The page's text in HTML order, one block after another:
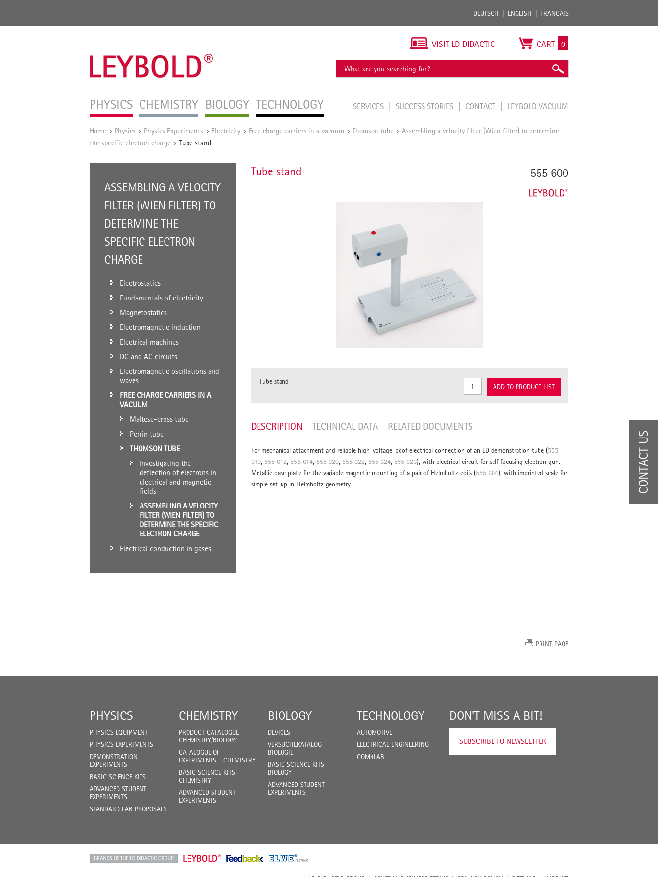
DEUTSCH ENGLISH FRANÇAIS
PHYSICS CHEMISTRY BIOLOGY TECHNOLOGY
VISIT LD DIDACTIC CART 0
SERVICES SUCCESS STORIES CONTACT LEYBOLD VACUUM
Home / Physics / Physics Experiments / Electricity / Free charge carriers in a vacuum / Thomson tube / Assembling a velocity filter (Wien filter) to determine
the specific electron charge / Tube stand
ASSEMBLING A VELOCITY
FILTER (WIEN FILTER) TO
DETERMINE THE
SPECIFIC ELECTRON
CHARGE
Electrostatics
Fundamentals of electricity
Magnetostatics
Electromagnetic induction
Electrical machines
DC and AC circuits
Electromagnetic oscillations and
waves
FREE CHARGE CARRIERS IN A
VACUUM
Maltese-cross tube
Perrin tube
THOMSON TUBE
Investigating the
deflection of electrons in
electrical and magnetic
fields
ASSEMBLING A VELOCITY
FILTER (WIEN FILTER) TO
DETERMINE THE SPECIFIC
ELECTRON CHARGE
Electrical conduction in gases
Tube stand 555 600
Tube stand
ADD TO PRODUCT LIST
DESCRIPTION TECHNICAL DATA RELATED DOCUMENTS
For mechanical attachment and reliable high-voltage-poof electrical connection of an LD demonstration tube (555
610 555 612 555 614 555 620 555 622 555 624 555 626), with electrical circuit for self focusing electron gun.
Metallic base plate for the variable magnetic mounting of a pair of Helmholtz coils (555 604), with imprinted scale for
simple set-up in Helmholtz geometry.
PRINT PAGE
PHYSICS
PHYSICS EQUIPMENT
PHYSICS EXPERIMENTS
DEMONSTRATION
EXPERIMENTS
BASIC SCIENCE KITS
ADVANCED STUDENT
EXPERIMENTS
STANDARD LAB PROPOSALS
CHEMISTRY
PRODUCT CATALOGUE
CHEMISTRY/BIOLOGY
CATALOGUE OF
EXPERIMENTS - CHEMISTRY
BASIC SCIENCE KITS
CHEMISTRY
ADVANCED STUDENT
EXPERIMENTS
BIOLOGY
DEVICES
VERSUCHEKATALOG
BIOLOGIE
BASIC SCIENCE KITS
BIOLOGY
ADVANCED STUDENT
EXPERIMENTS
TECHNOLOGY
AUTOMOTIVE
ELECTRICAL ENGINEERING
COM4LAB
DON'T MISS A BIT!
SUBSCRIBE TO NEWSLETTER
CONTACT US